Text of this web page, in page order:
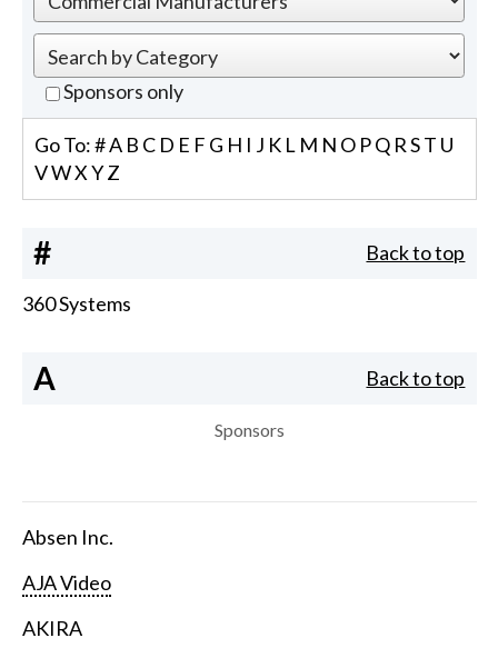
Sponsors only
Go To:#A B C D E F G H I J K L M N O PQ R ST U
VWX YZ
# Back to top
360 Systems
A Back to top
Sponsors
Absen Inc.
AJA Video
AKIRA